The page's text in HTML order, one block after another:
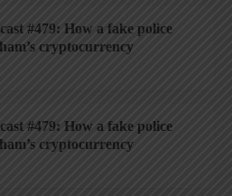
#479: How a fake police
cryptocurrency
#479: How a fake police
cryptocurrency